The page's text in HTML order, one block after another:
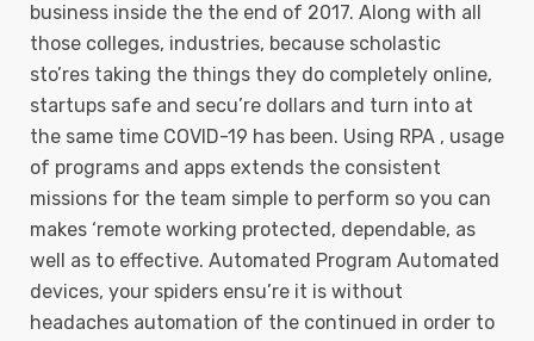
business inside the the end of 2017. Along with all
those colleges, industries, because scholastic
sto’res taking the things they do completely online,
startups safe and secu’re dollars and turn into at
the same time COVID-19 has been. Using RPA , usage
of programs and apps extends the consistent
missions for the team simple to perform so you can
makes ‘remote working protected, dependable, as
well as to effective. Automated Program Automated
devices, your spiders ensu’re it is without
headaches automation of the continued in order to